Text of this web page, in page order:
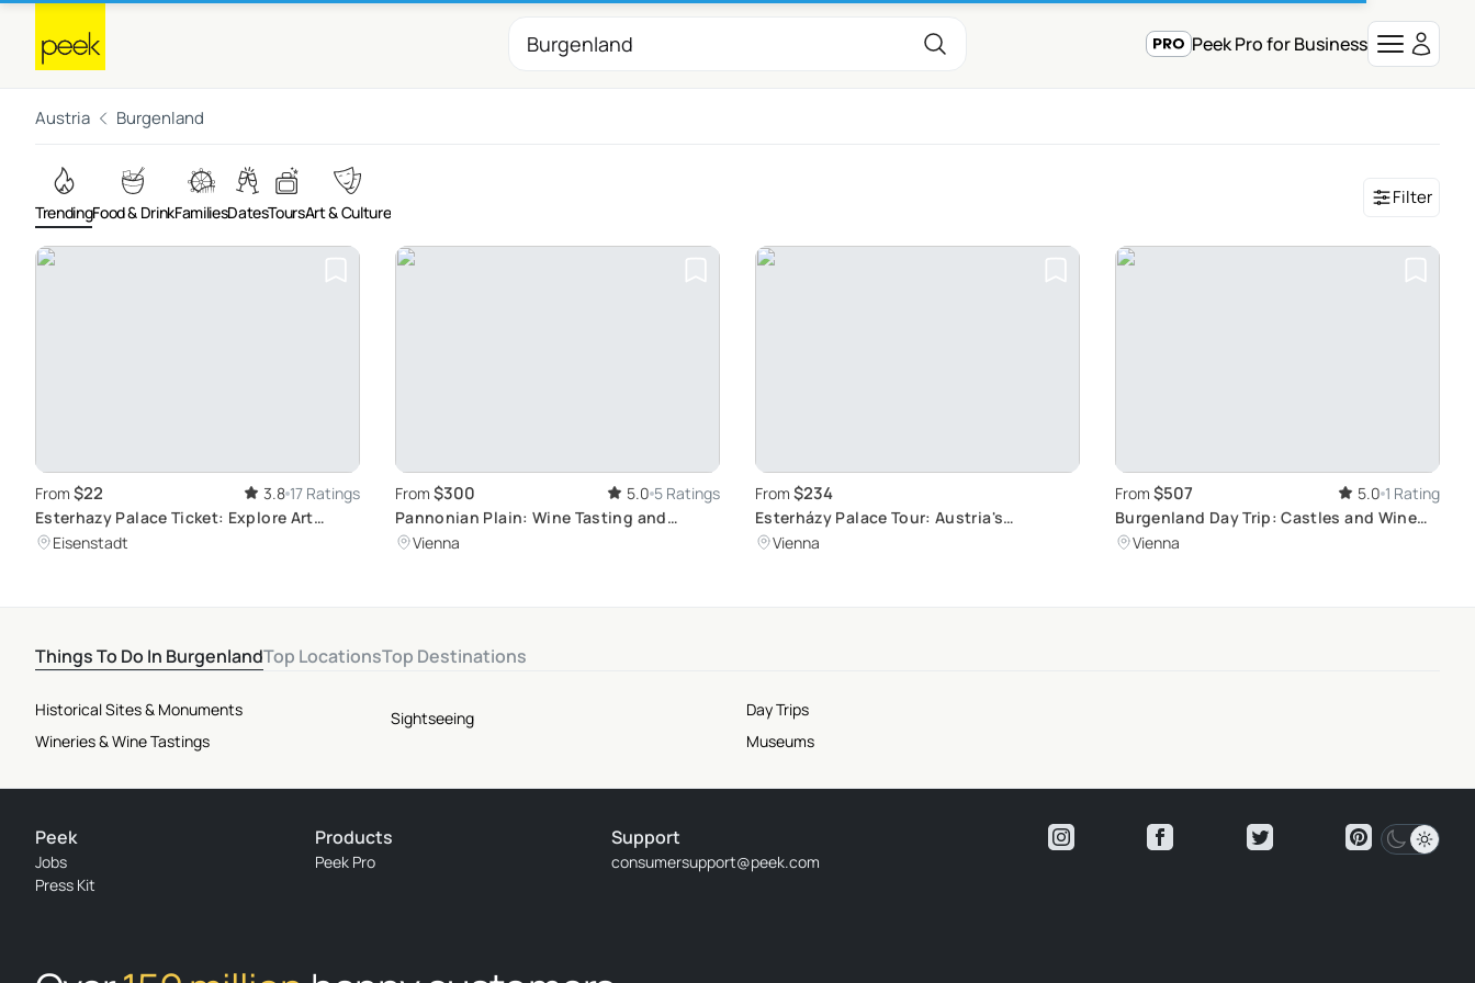
Peek Pro for Business
Austria Burgenland
TrendingFood & DrinkFamiliesDatesToursArt & Culture
Filter
From $22 3.8 17 Ratings
Esterhazy Palace Ticket: Explore Art
Treasures and Learn About Joseph
Eisenstadt
From $300 5.0 5 Ratings
Pannonian Plain: Wine Tasting and
Relaxation
Vienna
From $234
Esterházy Palace Tour: Austria's
Aristocratic Elegance
Vienna
From $507 5.0 1 Rating
Burgenland Day Trip: Castles and Wine
Tasting
Vienna
Things To Do In BurgenlandTop LocationsTop Destinations
Historical Sites & Monuments
Wineries & Wine Tastings
Sightseeing
Day Trips
Museums
Peek
Jobs
Press Kit
Products
Peek Pro
Support
consumersupport@peek.com